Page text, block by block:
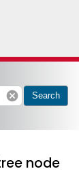
cancel Search
node